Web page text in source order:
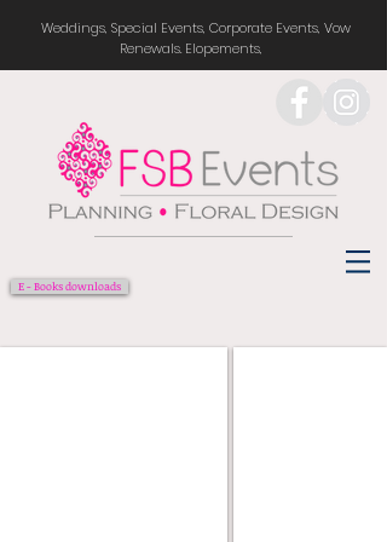
Weddings, Special Events, Corporate Events, Vow
Renewals. Elopements,
E - Books downloads